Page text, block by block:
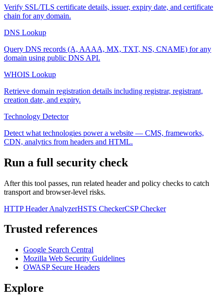
Verify SSL/TLS certificate details, issuer, expiry date, and certificate
chain for any domain.
DNS Lookup
Query DNS records (A, AAAA, MX, TXT, NS, CNAME) for any
domain using public DNS API.
WHOIS Lookup
Retrieve domain registration details including registrar, registrant,
creation date, and expiry.
Technology Detector
Detect what technologies power a website — CMS, frameworks,
CDN, analytics from headers and HTML.
Run a full security check
After this tool passes, run related header and policy checks to catch
transport and browser-level risks.
HTTP Header AnalyzerHSTS CheckerCSP Checker
Trusted references
Google Search Central
Mozilla Web Security Guidelines
OWASP Secure Headers
Explore